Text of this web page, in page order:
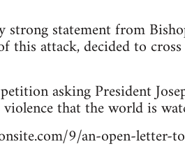
strong statement from
this attack, decided to
asking President
that the world is
9/an-open-letter-